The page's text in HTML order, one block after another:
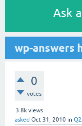
Ask
wp-answers
0
votes
3.8k views
asked Oct 31, 2010 in